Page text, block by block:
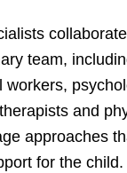
collaborate
team,
workers,
and
approaches
for the child.